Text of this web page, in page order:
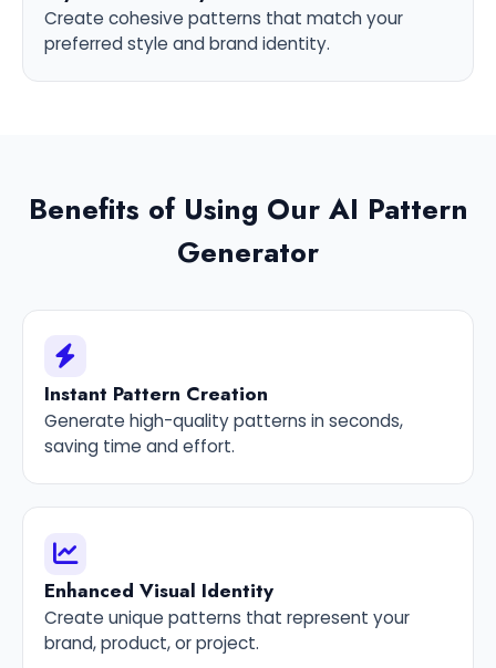
Create cohesive patterns that match your
preferred style and brand identity.
Benefits of Using Our AI Pattern
Generator
Instant Pattern Creation
Generate high-quality patterns in seconds,
saving time and effort.
Enhanced Visual Identity
Create unique patterns that represent your
brand, product, or project.